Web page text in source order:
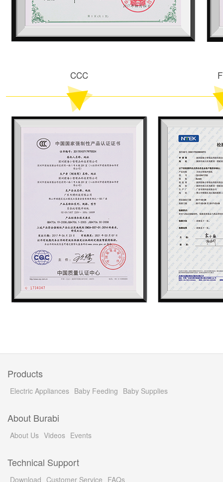
CCC
Products
Electric Appliances Baby Feeding Baby Supplies
About Burabi
About Us Videos Events
Technical Support
Download Customer Service FAQs